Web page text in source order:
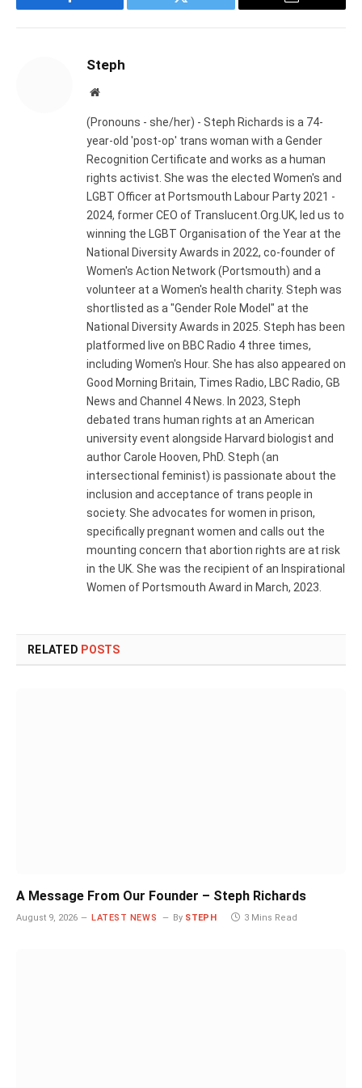
Facebook Twitter Email
Steph
Website
(Pronouns - she/her) - Steph Richards is a 74-
year-old 'post-op' trans woman with a Gender
Recognition Certificate and works as a human
rights activist. She was the elected Women's and
LGBT Officer at Portsmouth Labour Party 2021 -
2024, former CEO of Translucent.Org.UK, led us to
winning the LGBT Organisation of the Year at the
National Diversity Awards in 2022, co-founder of
Women's Action Network (Portsmouth) and a
volunteer at a Women's health charity. Steph was
shortlisted as a "Gender Role Model" at the
National Diversity Awards in 2025. Steph has been
platformed live on BBC Radio 4 three times,
including Women's Hour. She has also appeared on
Good Morning Britain, Times Radio, LBC Radio, GB
News and Channel 4 News. In 2023, Steph
debated trans human rights at an American
university event alongside Harvard biologist and
author Carole Hooven, PhD. Steph (an
intersectional feminist) is passionate about the
inclusion and acceptance of trans people in
society. She advocates for women in prison,
specifically pregnant women and calls out the
mounting concern that abortion rights are at risk
in the UK. She was the recipient of an Inspirational
Women of Portsmouth Award in March, 2023.
RELATED POSTS
A Message From Our Founder – Steph Richards
August 9, 2026 LATEST NEWS By STEPH 3 Mins Read